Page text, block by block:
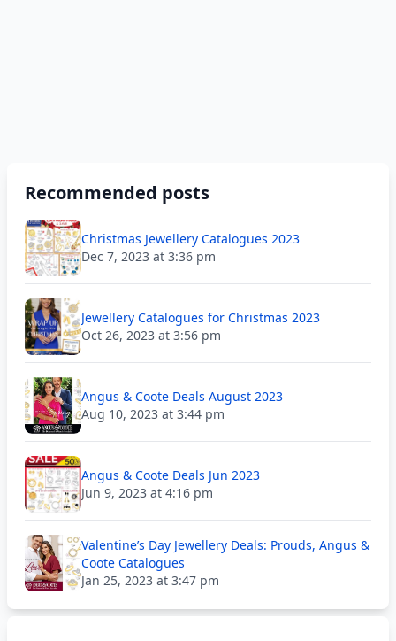
Recommended posts
Christmas Jewellery Catalogues 2023
Dec 7, 2023 at 3:36 pm
Jewellery Catalogues for Christmas 2023
Oct 26, 2023 at 3:56 pm
Angus & Coote Deals August 2023
Aug 10, 2023 at 3:44 pm
Angus & Coote Deals Jun 2023
Jun 9, 2023 at 4:16 pm
Valentine’s Day Jewellery Deals: Prouds, Angus &
Coote Catalogues
Jan 25, 2023 at 3:47 pm